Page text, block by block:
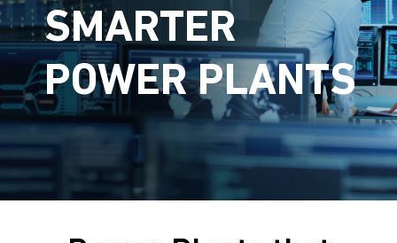
SMARTER
POWER PLANTS